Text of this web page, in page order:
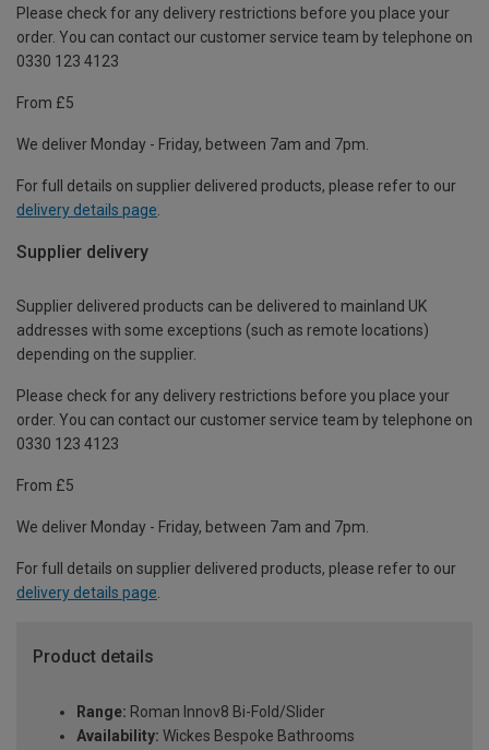
Please check for any delivery restrictions before you place your
order. You can contact our customer service team by telephone on
0330 123 4123
From £5
We deliver Monday - Friday, between 7am and 7pm.
For full details on supplier delivered products, please refer to our
delivery details page
Supplier delivery
Supplier delivered products can be delivered to mainland UK
addresses with some exceptions (such as remote locations)
depending on the supplier.
Please check for any delivery restrictions before you place your
order. You can contact our customer service team by telephone on
0330 123 4123
From £5
We deliver Monday - Friday, between 7am and 7pm.
For full details on supplier delivered products, please refer to our
delivery details page.
Product details
Range: Roman Innov8 Bi-Fold/Slider
Availability: Wickes Bespoke Bathrooms